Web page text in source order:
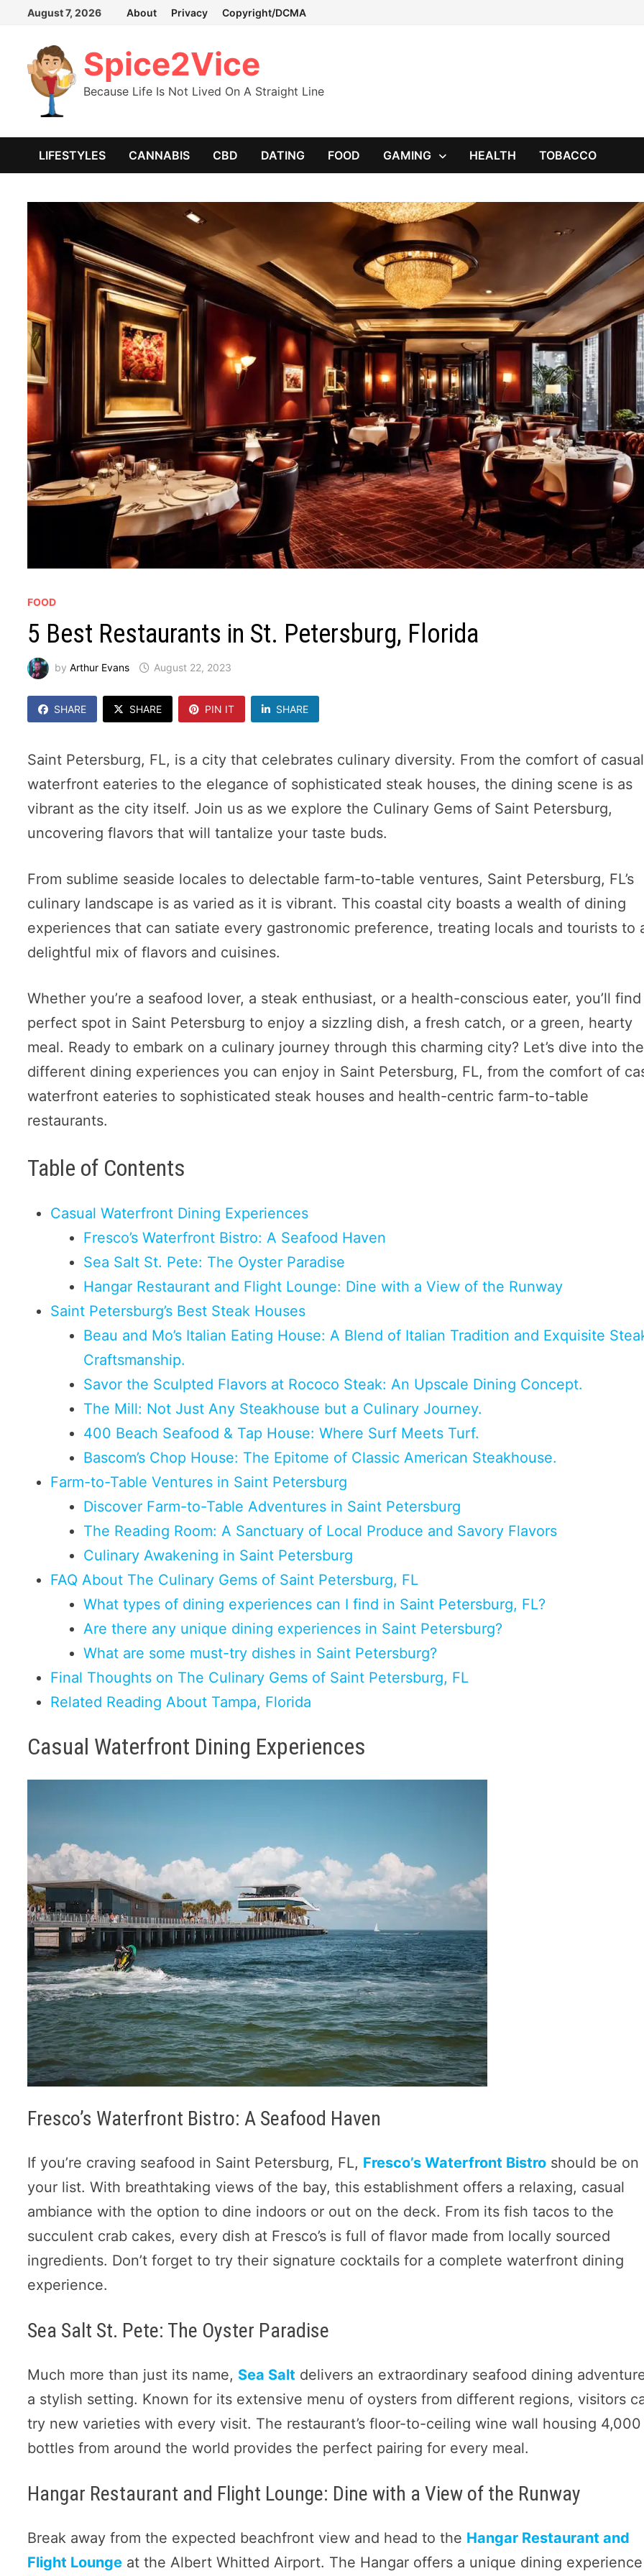
Skip
content
August 7, 2026 About Privacy Copyright/DCMA
Spice2Vice
Because Life Is Not Lived On A Straight Line
LIFESTYLES CANNABIS CBD DATING FOOD GAMING HEALTH TOBACCO
FOOD
5 Best Restaurants in St. Petersburg, Florida
byArthur Evans August 22, 2023
SHARE SHARE PIN IT SHARE
Saint Petersburg, FL, is a city that celebrates culinary diversity. From the comfort of casual
waterfront eateries to the elegance of sophisticated steak houses, the dining scene is as
vibrant as the city itself. Join us as we explore the Culinary Gems of Saint Petersburg,
uncovering flavors that will tantalize your taste buds.
From sublime seaside locales to delectable farm-to-table ventures, Saint Petersburg, FL’s
culinary landscape is as varied as it is vibrant. This coastal city boasts a wealth of dining
experiences that can satiate every gastronomic preference, treating locals and tourists to
delightful mix of flavors and cuisines.
Whether you’re a seafood lover, a steak enthusiast, or a health-conscious eater, you’ll
perfect spot in Saint Petersburg to enjoy a sizzling dish, a fresh catch, or a green, hearty
meal. Ready to embark on a culinary journey through this charming city? Let’s dive into the
different dining experiences you can enjoy in Saint Petersburg, FL, from the comfort of
waterfront eateries to sophisticated steak houses and health-centric farm-to-table
restaurants.
Table of Contents
Casual Waterfront Dining Experiences
Fresco’s Waterfront Bistro: A Seafood Haven
Sea Salt St. Pete: The Oyster Paradise
Hangar Restaurant and Flight Lounge: Dine with a View of the Runway
Saint Petersburg’s Best Steak Houses
Beau and Mo’s Italian Eating House: A Blend of Italian Tradition and Exquisite
Craftsmanship.
Savor the Sculpted Flavors at Rococo Steak: An Upscale Dining Concept.
The Mill: Not Just Any Steakhouse but a Culinary Journey.
400 Beach Seafood & Tap House: Where Surf Meets Turf.
Bascom’s Chop House: The Epitome of Classic American Steakhouse.
Farm-to-Table Ventures in Saint Petersburg
Discover Farm-to-Table Adventures in Saint Petersburg
The Reading Room: A Sanctuary of Local Produce and Savory Flavors
Culinary Awakening in Saint Petersburg
FAQ About The Culinary Gems of Saint Petersburg, FL
What types of dining experiences can I find in Saint Petersburg, FL?
Are there any unique dining experiences in Saint Petersburg?
What are some must-try dishes in Saint Petersburg?
Final Thoughts on The Culinary Gems of Saint Petersburg, FL
Related Reading About Tampa, Florida
Casual Waterfront Dining Experiences
Fresco’s Waterfront Bistro: A Seafood Haven
If you’re craving seafood in Saint Petersburg, FL, Fresco’s Waterfront Bistro should be on
your list. With breathtaking views of the bay, this establishment offers a relaxing, casual
ambiance with the option to dine indoors or out on the deck. From its fish tacos to the
succulent crab cakes, every dish at Fresco’s is full of flavor made from locally sourced
ingredients. Don’t forget to try their signature cocktails for a complete waterfront dining
experience.
Sea Salt St. Pete: The Oyster Paradise
Much more than just its name, Sea Salt delivers an extraordinary seafood dining
a stylish setting. Known for its extensive menu of oysters from different regions, visitors
try new varieties with every visit. The restaurant’s floor-to-ceiling wine wall housing 4,000
bottles from around the world provides the perfect pairing for every meal.
Hangar Restaurant and Flight Lounge: Dine with a View of the Runway
Break away from the expected beachfront view and head to the Hangar Restaurant and
Flight Lounge at the Albert Whitted Airport. The Hangar offers a unique dining experience